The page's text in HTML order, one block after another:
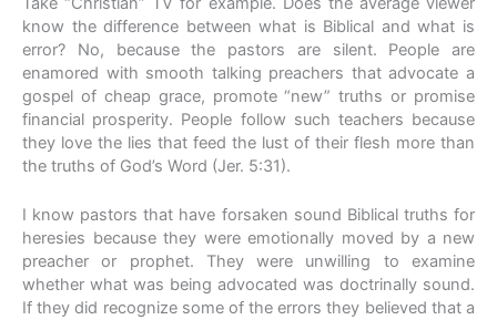
know the difference between what is Biblical and what is
error? No, because the pastors are silent. People are
enamored with smooth talking preachers that advocate a
gospel of cheap grace, promote “new” truths or promise
financial prosperity. People follow such teachers because
they love the lies that feed the lust of their flesh more than
the truths of God’s Word (Jer. 5:31).
I know pastors that have forsaken sound Biblical truths for
heresies because they were emotionally moved by a new
preacher or prophet. They were unwilling to examine
whether what was being advocated was doctrinally sound.
If they did recognize some of the errors they believed that a